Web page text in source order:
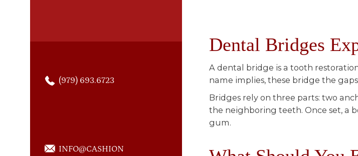
(979) 693.6723
INFO@CASHION
Dental Bridges
A dental bridge is a tooth
name implies, these bridge the
Bridges rely on three parts: two
the neighboring teeth. Once set, a
gum.